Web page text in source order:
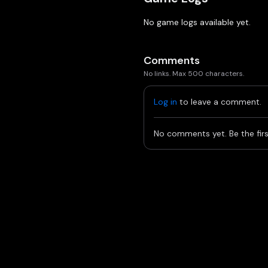
No game logs available yet.
Comments
No links. Max 500 characters.
Log in to leave a comment.
No comments yet. Be the